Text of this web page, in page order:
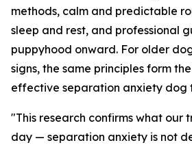
methods, calm and predictable
sleep and rest, and professional
puppyhood onward. For older
signs, the same principles form
effective separation anxiety dog
"This research confirms what our
day — separation anxiety is not